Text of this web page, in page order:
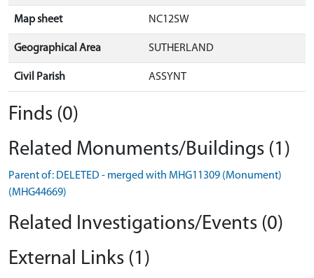
Map sheet NC12SW
Geographical Area SUTHERLAND
Civil Parish ASSYNT
Finds (0)
Related Monuments/Buildings (1)
Parent of: DELETED - merged with MHG11309 (Monument)
(MHG44669)
Related Investigations/Events (0)
External Links (1)